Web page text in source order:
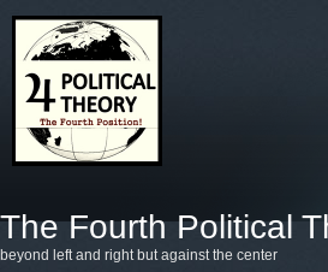
The Fourth Political
beyond left and right but against the center